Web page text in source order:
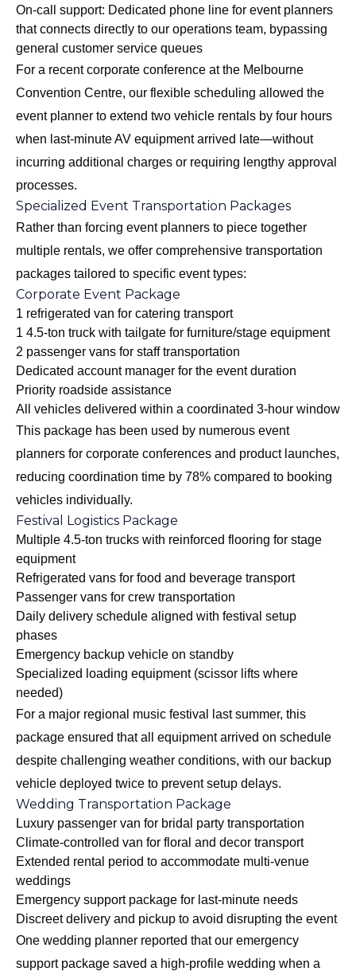
On-call support: Dedicated phone line for event planners
that connects directly to our operations team, bypassing
general customer service queues
For a recent corporate conference at the Melbourne
Convention Centre, our flexible scheduling allowed the
event planner to extend two vehicle rentals by four hours
when last-minute AV equipment arrived late—without
incurring additional charges or requiring lengthy approval
processes.
Specialized Event Transportation Packages
Rather than forcing event planners to piece together
multiple rentals, we offer comprehensive transportation
packages tailored to specific event types:
Corporate Event Package
1 refrigerated van for catering transport
1 4.5-ton truck with tailgate for furniture/stage equipment
2 passenger vans for staff transportation
Dedicated account manager for the event duration
Priority roadside assistance
All vehicles delivered within a coordinated 3-hour window
This package has been used by numerous event
planners for corporate conferences and product launches,
reducing coordination time by 78% compared to booking
vehicles individually.
Festival Logistics Package
Multiple 4.5-ton trucks with reinforced flooring for stage
equipment
Refrigerated vans for food and beverage transport
Passenger vans for crew transportation
Daily delivery schedule aligned with festival setup
phases
Emergency backup vehicle on standby
Specialized loading equipment (scissor lifts where
needed)
For a major regional music festival last summer, this
package ensured that all equipment arrived on schedule
despite challenging weather conditions, with our backup
vehicle deployed twice to prevent setup delays.
Wedding Transportation Package
Luxury passenger van for bridal party transportation
Climate-controlled van for floral and decor transport
Extended rental period to accommodate multi-venue
weddings
Emergency support package for last-minute needs
Discreet delivery and pickup to avoid disrupting the event
One wedding planner reported that our emergency
support package saved a high-profile wedding when a